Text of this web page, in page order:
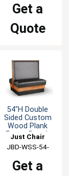
Get a
Quote
54"H Double
Sided Custom
Wood Plank
Frame Booth
Just Chair
Manufaturing
JBD-WSS-54-
Get a